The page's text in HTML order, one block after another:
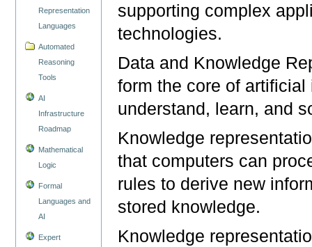
Representation
Languages
Automated
Reasoning
Tools
AI
Infrastructure
Roadmap
Mathematical
Logic
Formal
Languages and
AI
Expert
supporting complex
technologies.
Data and Knowledge
form the core of
understand, learn, and
Knowledge
that computers can
rules to derive new
stored knowledge.
Knowledge